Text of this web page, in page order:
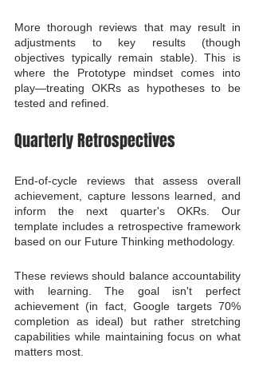
More thorough reviews that may result in
adjustments to key results (though
objectives typically remain stable). This is
where the Prototype mindset comes into
play—treating OKRs as hypotheses to be
tested and refined.
Quarterly Retrospectives
End-of-cycle reviews that assess overall
achievement, capture lessons learned, and
inform the next quarter's OKRs. Our
template includes a retrospective framework
based on our Future Thinking methodology.
These reviews should balance accountability
with learning. The goal isn't perfect
achievement (in fact, Google targets 70%
completion as ideal) but rather stretching
capabilities while maintaining focus on what
matters most.